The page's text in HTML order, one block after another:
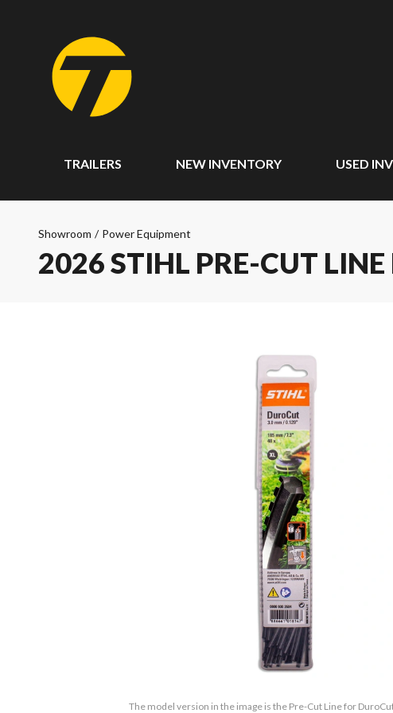
TRAILERS NEW INVENTORY USED
Showroom / Power Equipment
2026 STIHL PRE-CUT
The model version in the image is the Pre-Cut Line for